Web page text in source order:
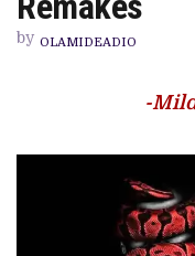
by OLAMIDEADIO
-